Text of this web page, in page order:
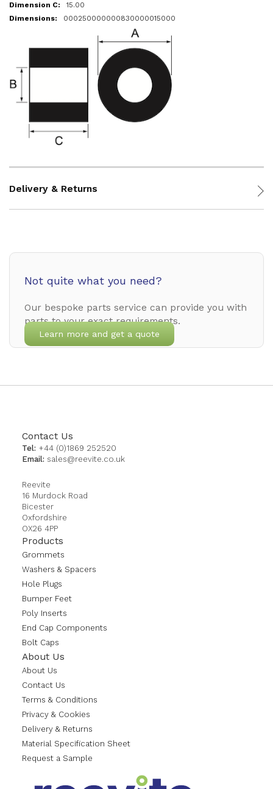
15.00
000250000000830000015000
Delivery & Returns
Not quite what you need?
Our bespoke parts service can provide you with
parts to your exact requirements.
Learn more and get a quote
Contact Us
Tel: +44 (0)1869 252520
Email: sales@reevite.co.uk
Reevite
16 Murdock Road
Bicester
Oxfordshire
OX26 4PP
Products
Grommets
Washers & Spacers
Hole Plugs
Bumper Feet
Poly Inserts
End Cap Components
Bolt Caps
About Us
About Us
Contact Us
Terms & Conditions
Privacy & Cookies
Delivery & Returns
Material Specification Sheet
Request a Sample